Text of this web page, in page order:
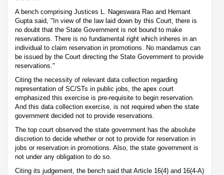
A bench comprising Justices L. Nageswara Rao and Hemant
Gupta said, "In view of the law laid down by this Court, there is
no doubt that the State Government is not bound to make
reservations. There is no fundamental right which inheres in an
individual to claim reservation in promotions. No mandamus can
be issued by the Court directing the State Government to provide
reservations."
Citing the necessity of relevant data collection regarding
representation of SC/STs in public jobs, the apex court
emphasized this exercise is pre-requisite to begin reservation.
And this data collection exercise, is not required when the state
government decided not to provide reservations.
The top court observed the state government has the absolute
discretion to decide whether or not to provide for reservation in
jobs or reservation in promotions. Also, the state government is
not under any obligation to do so.
Citing its judgement, the bench said that Article 16(4) and 16(4-A)